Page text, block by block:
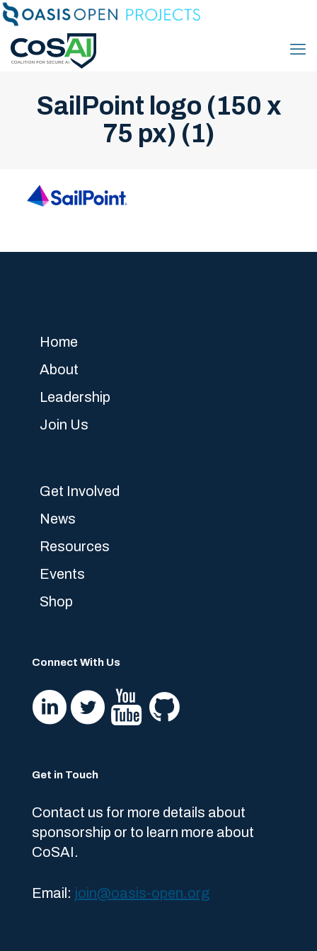
SailPoint logo (150 x
75 px) (1)
Home
About
Leadership
Join Us
Get Involved
News
Resources
Events
Shop
Connect With Us
Get in Touch
Contact us for more details about
sponsorship or to learn more about
CoSAI.
Email: join@oasis-open.org